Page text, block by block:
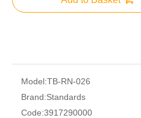
Model:TB-RN-026
Brand:Standards
Code:3917290000